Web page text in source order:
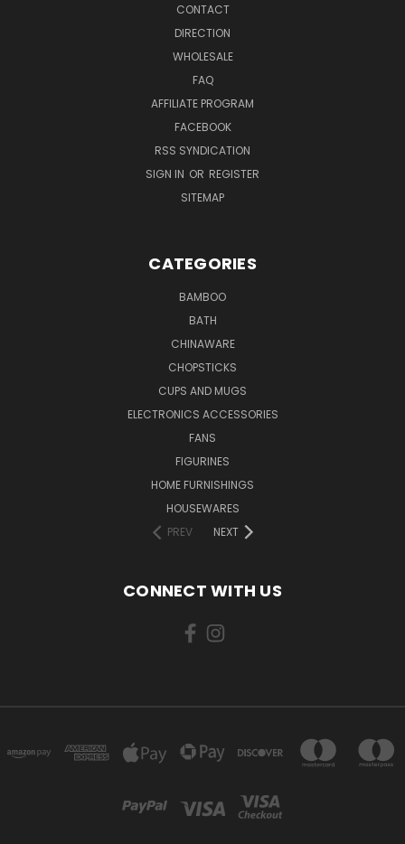
CONTACT
DIRECTION
WHOLESALE
FAQ
AFFILIATE PROGRAM
FACEBOOK
RSS SYNDICATION
SIGN IN OR REGISTER
SITEMAP
CATEGORIES
BAMBOO
BATH
CHINAWARE
CHOPSTICKS
CUPS AND MUGS
ELECTRONICS ACCESSORIES
FANS
FIGURINES
HOME FURNISHINGS
HOUSEWARES
PREV
NEXT
CONNECT WITH US